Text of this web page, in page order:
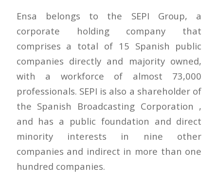
Ensa belongs to the SEPI Group, a
corporate holding company that
comprises a total of 15 Spanish public
companies directly and majority owned,
with a workforce of almost 73,000
professionals. SEPI is also a shareholder of
the Spanish Broadcasting Corporation ,
and has a public foundation and direct
minority interests in nine other
companies and indirect in more than one
hundred companies.